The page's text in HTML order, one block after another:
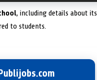
, including details about its
to students.